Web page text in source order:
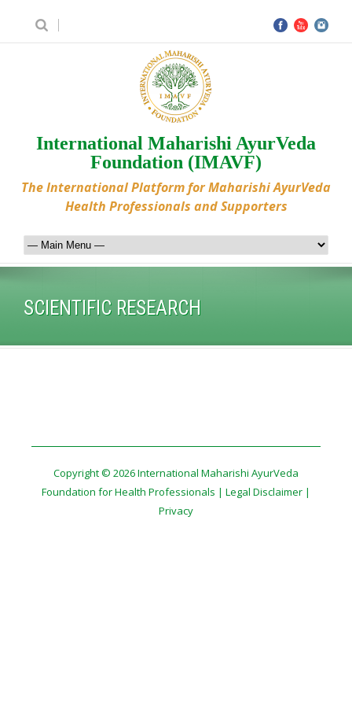
International Maharishi AyurVeda
Foundation (IMAVF)
The International Platform for Maharishi AyurVeda
Health Professionals and Supporters
SCIENTIFIC RESEARCH
Copyright © 2026 International Maharishi AyurVeda
Foundation for Health Professionals | Legal Disclaimer |
Privacy